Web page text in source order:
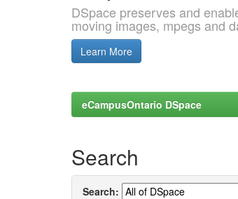
DSpace preserves and
moving images, mpegs and
Learn More
eCampusOntario DSpace
Search
Search: